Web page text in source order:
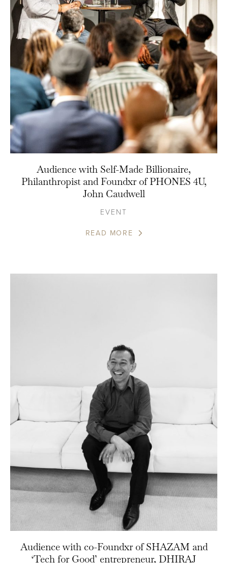
Audience with Self-Made Billionaire,
Philanthropist and Foundxr of PHONES 4U,
John Caudwell
EVENT
READ MORE
Audience with co-Foundxr of SHAZAM and
‘Tech for Good’ entrepreneur, DHIRAJ